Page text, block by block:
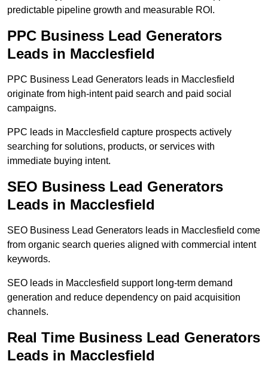
predictable pipeline growth and measurable ROI.
PPC Business Lead Generators
Leads in Macclesfield
PPC Business Lead Generators leads in Macclesfield
originate from high-intent paid search and paid social
campaigns.
PPC leads in Macclesfield capture prospects actively
searching for solutions, products, or services with
immediate buying intent.
SEO Business Lead Generators
Leads in Macclesfield
SEO Business Lead Generators leads in Macclesfield come
from organic search queries aligned with commercial intent
keywords.
SEO leads in Macclesfield support long-term demand
generation and reduce dependency on paid acquisition
channels.
Real Time Business Lead Generators
Leads in Macclesfield